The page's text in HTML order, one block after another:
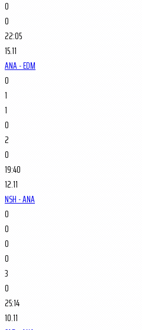
0
0
22:05
15.11
ANA - EDM
0
1
1
0
2
0
19:40
12.11
NSH - ANA
0
0
0
0
3
0
25:14
10.11